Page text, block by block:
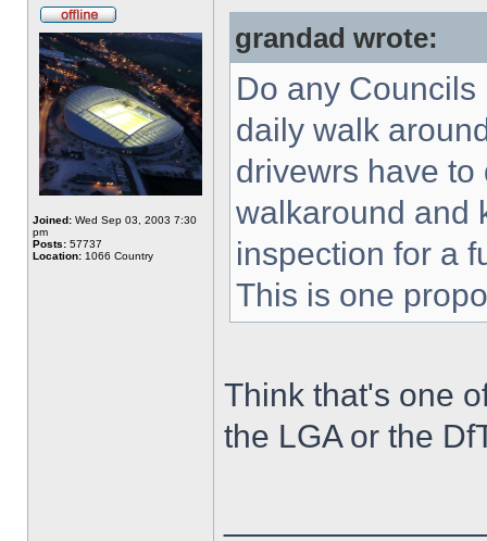
Joined: Wed Sep 03, 2003 7:30
pm
Posts: 57737
Location: 1066 Country
grandad wrote:
Do any
daily walk
drivewrs have
walkaround and
inspection for a
This is one
Think that's one
the LGA or the